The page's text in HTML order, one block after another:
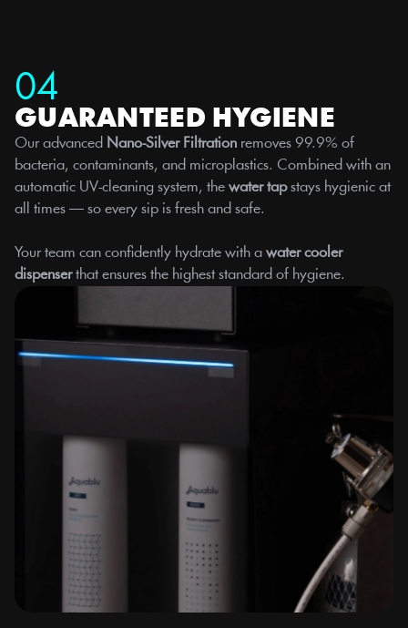
04
GUARANTEED HYGIENE
Our advanced Nano-Silver Filtration removes 99.9% of
bacteria, contaminants, and microplastics. Combined with an
automatic UV-cleaning system, the water tap stays hygienic at
all times — so every sip is fresh and safe.
Your team can confidently hydrate with a water cooler
dispenser that ensures the highest standard of hygiene.